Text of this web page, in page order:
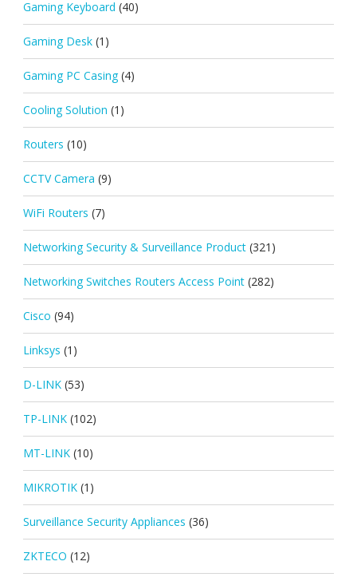
Gaming Keyboard (40)
Gaming Desk (1)
Gaming PC Casing (4)
Cooling Solution (1)
Routers (10)
CCTV Camera (9)
WiFi Routers (7)
Networking Security & Surveillance Product (321)
Networking Switches Routers Access Point (282)
Cisco (94)
Linksys (1)
D-LINK (53)
TP-LINK (102)
MT-LINK (10)
MIKROTIK (1)
Surveillance Security Appliances (36)
ZKTECO (12)